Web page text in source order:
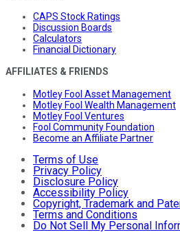
CAPS Stock Ratings
Discussion Boards
Calculators
Financial Dictionary
AFFILIATES & FRIENDS
Motley Fool Asset Management
Motley Fool Wealth Management
Motley Fool Ventures
Fool Community Foundation
Become an Affiliate Partner
Terms of Use
Privacy Policy
Disclosure Policy
Accessibility Policy
Copyright, Trademark and
Terms and Conditions
Do Not Sell My Personal